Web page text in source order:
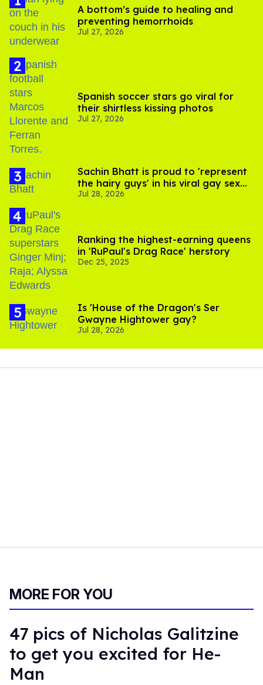
A bottom’s guide to healing and
preventing hemorrhoids
Jul 27, 2026
Spanish soccer stars go viral for
their shirtless kissing photos
Jul 27, 2026
Sachin Bhatt is proud to 'represent
the hairy guys' in his viral gay sex
scenes
Jul 28, 2026
Ranking the highest-earning queens
in 'RuPaul's Drag Race' herstory
Dec 25, 2025
Is 'House of the Dragon's Ser
Gwayne Hightower gay?
Jul 28, 2026
MORE FOR YOU
47 pics of Nicholas Galitzine
to get you excited for He-
Man